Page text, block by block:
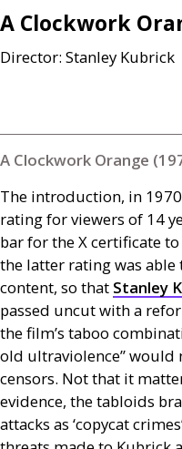
A Clockwork
Director: Stanley Kubrick
A Clockwork Orange
The introduction, in
rating for viewers of 14
bar for the X certificate
the latter rating was
content, so that Stanley
passed uncut with a
the film’s taboo
old ultraviolence” would
censors. Not that it
evidence, the tabloids
attacks as ‘copycat